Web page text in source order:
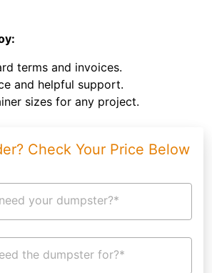
terms and invoices.
and helpful support.
sizes for any project.
Check Your Price Below
your dumpster?*
the dumpster for?*